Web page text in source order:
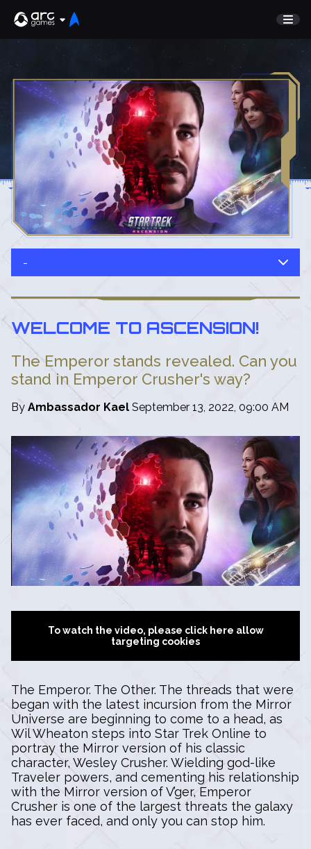
Undiscovered
Watch List
Store
NEWS
DISCORD
SUPPORT
TEST SERVER
Sign In
English
Deutsch
-
WELCOME TO ASCENSION!
The Emperor stands revealed. Can you
stand in Emperor Crusher's way?
By Ambassador Kael September 13, 2022, 09:00 AM
To watch the video, please click here allow
targeting cookies
The Emperor. The Other. The threads that were
began with the latest incursion from the Mirror
Universe are beginning to come to a head, as
Wil Wheaton steps into Star Trek Online to
portray the Mirror version of his classic
character, Wesley Crusher. Wielding god-like
Traveler powers, and cementing his relationship
with the Mirror version of V’ger, Emperor
Crusher is one of the largest threats the galaxy
has ever faced, and only you can stop him.